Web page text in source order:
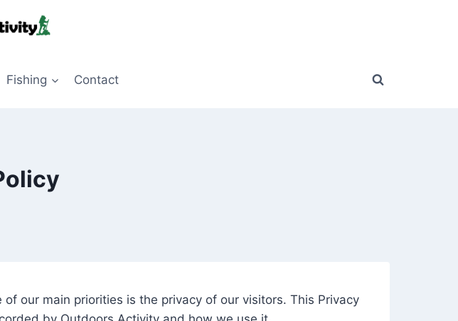
Fishing Contact
our main priorities is the privacy of our visitors. This Privacy